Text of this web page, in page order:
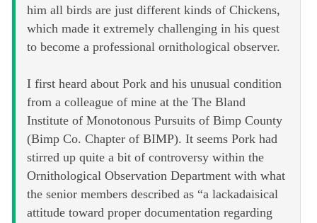
him all birds are just different kinds of Chickens,
which made it extremely challenging in his quest
to become a professional ornithological observer.
I first heard about Pork and his unusual condition
from a colleague of mine at the The Bland
Institute of Monotonous Pursuits of Bimp County
(Bimp Co. Chapter of BIMP). It seems Pork had
stirred up quite a bit of controversy within the
Ornithological Observation Department with what
the senior members described as “a lackadaisical
attitude toward proper documentation regarding